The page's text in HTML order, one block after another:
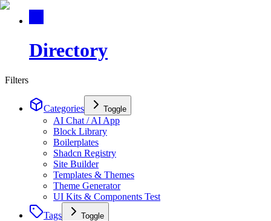
Directory
Filters
Categories Toggle
AI Chat / AI App
Block Library
Boilerplates
Shadcn Registry
Site Builder
Templates & Themes
Theme Generator
UI Kits & Components Test
Tags
Toggle